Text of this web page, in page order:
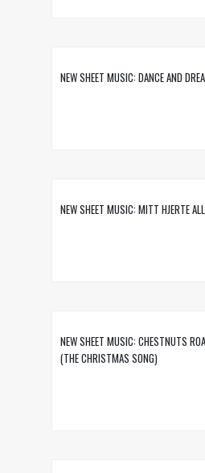
NEW SHEET MUSIC: DANCE AND
NEW SHEET MUSIC: MITT HJERTE
NEW SHEET MUSIC: CHESTNUTS
(THE CHRISTMAS SONG)